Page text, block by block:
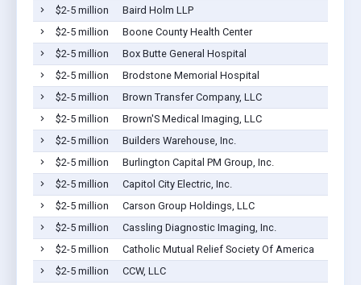
$2-5 million
Baird Holm LLP
$2-5 million
Boone County Health Center
$2-5 million
Box Butte General Hospital
$2-5 million
Brodstone Memorial Hospital
$2-5 million
Brown Transfer Company, LLC
$2-5 million
Brown'S Medical Imaging, LLC
$2-5 million
Builders Warehouse, Inc.
$2-5 million
Burlington Capital PM Group, Inc.
$2-5 million
Capitol City Electric, Inc.
$2-5 million
Carson Group Holdings, LLC
$2-5 million
Cassling Diagnostic Imaging, Inc.
$2-5 million
Catholic Mutual Relief Society Of America
$2-5 million
CCW, LLC